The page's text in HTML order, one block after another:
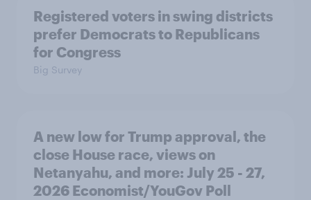
Registered voters in swing districts
prefer Democrats to Republicans
for Congress
Big Survey
A new low for Trump approval, the
close House race, views on
Netanyahu, and more: July 25 - 27,
2026 Economist/YouGov Poll